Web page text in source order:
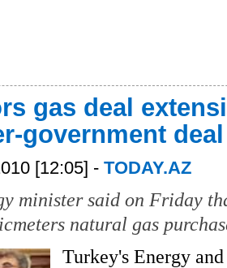
gas deal
government deal
[12:05] - TODAY.AZ
minister said on Friday
natural gas
Turkey's Energy